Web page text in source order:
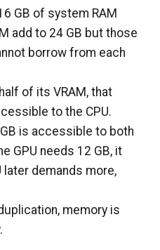
GB of system RAM
add to 24 GB but those
borrow from each
of its VRAM, that
to the CPU.
GB is accessible to both
GPU needs 12 GB, it
later demands more,
memory is